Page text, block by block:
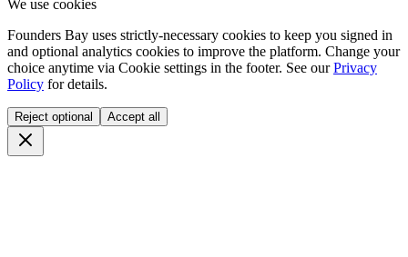
We use cookies
Founders Bay uses strictly-necessary cookies to keep you signed in
and optional analytics cookies to improve the platform. Change your
choice anytime via Cookie settings in the footer. See our Privacy
Policy for details.
Reject optional Accept all